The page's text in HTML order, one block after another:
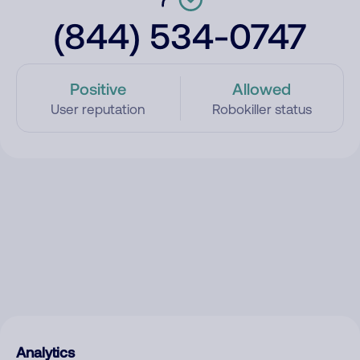
(844) 534-0747
Positive
User reputation
Allowed
Robokiller status
Analytics